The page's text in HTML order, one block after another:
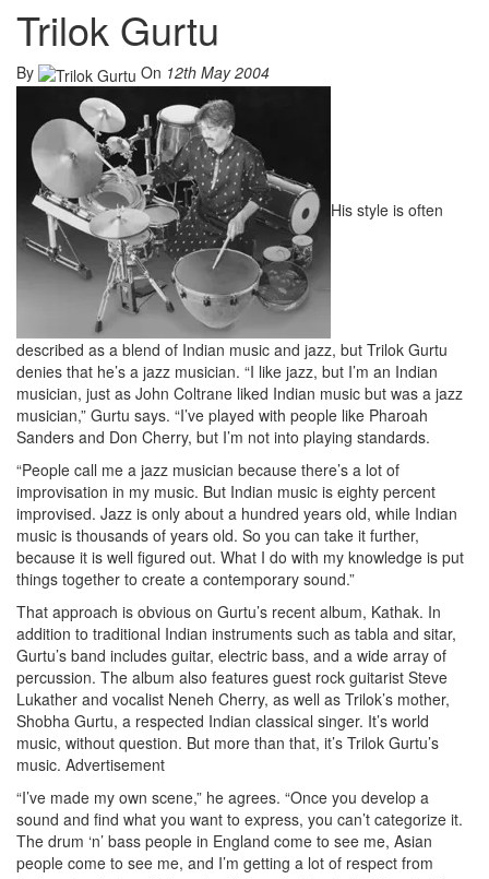
Trilok Gurtu
By On 12th May 2004
His style is often
described as a blend of Indian music and jazz, but Trilok Gurtu
denies that he’s a jazz musician. “I like jazz, but I’m an Indian
musician, just as John Coltrane liked Indian music but was a jazz
musician,” Gurtu says. “I’ve played with people like Pharoah
Sanders and Don Cherry, but I’m not into playing standards.
“People call me a jazz musician because there’s a lot of
improvisation in my music. But Indian music is eighty percent
improvised. Jazz is only about a hundred years old, while Indian
music is thousands of years old. So you can take it further,
because it is well figured out. What I do with my knowledge is put
things together to create a contemporary sound.”
That approach is obvious on Gurtu’s recent album, Kathak. In
addition to traditional Indian instruments such as tabla and sitar,
Gurtu’s band includes guitar, electric bass, and a wide array of
percussion. The album also features guest rock guitarist Steve
Lukather and vocalist Neneh Cherry, as well as Trilok’s mother,
Shobha Gurtu, a respected Indian classical singer. It’s world
music, without question. But more than that, it’s Trilok Gurtu’s
music. Advertisement
“I’ve made my own scene,” he agrees. “Once you develop a
sound and find what you want to express, you can’t categorize it.
The drum ‘n’ bass people in England come to see me, Asian
people come to see me, and I’m getting a lot of respect from